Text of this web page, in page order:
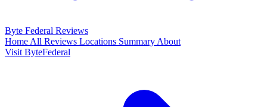
Byte Federal Reviews
Home All Reviews Locations Summary About
Visit ByteFederal